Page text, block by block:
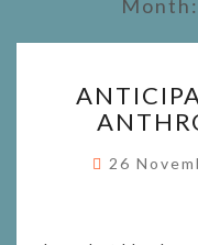
Month:
26